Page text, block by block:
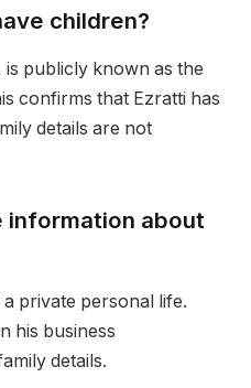
children?
is publicly known as the
confirms that Ezratti has
details are not
information about
private personal life.
his business
details.